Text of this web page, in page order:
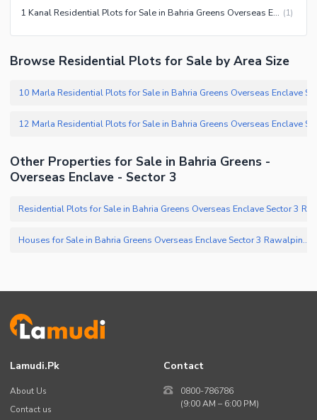
1 Kanal Residential Plots for Sale in Bahria Greens Overseas Enclave Sector 6 Rawalpindi (1)
Browse Residential Plots for Sale by Area Size
Other Properties for Sale in Bahria Greens -
Overseas Enclave - Sector 3
Houses for Sale in Bahria Greens Overseas Enclave Sector 3 Rawalpindi
Lamudi.pk
About Us
Contact us
Contact
0800-786786
(9:00 AM – 6:00 PM)